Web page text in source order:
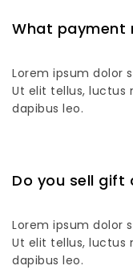
What payment
Lorem ipsum dolor
Ut elit tellus, luctus
dapibus leo.
Do you sell gift
Lorem ipsum dolor
Ut elit tellus, luctus
dapibus leo.